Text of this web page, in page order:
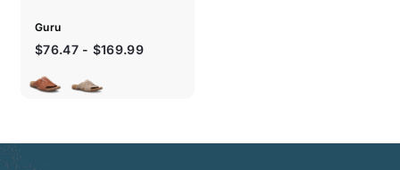
Guru
$76.47 - $169.99